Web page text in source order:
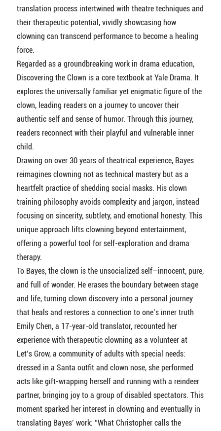
translation process intertwined with theatre techniques and
their therapeutic potential, vividly showcasing how
clowning can transcend performance to become a healing
force.
Regarded as a groundbreaking work in drama education,
Discovering the Clown is a core textbook at Yale Drama. It
explores the universally familiar yet enigmatic figure of the
clown, leading readers on a journey to uncover their
authentic self and sense of humor. Through this journey,
readers reconnect with their playful and vulnerable inner
child.
Drawing on over 30 years of theatrical experience, Bayes
reimagines clowning not as technical mastery but as a
heartfelt practice of shedding social masks. His clown
training philosophy avoids complexity and jargon, instead
focusing on sincerity, subtlety, and emotional honesty. This
unique approach lifts clowning beyond entertainment,
offering a powerful tool for self-exploration and drama
therapy.
To Bayes, the clown is the unsocialized self—innocent, pure,
and full of wonder. He erases the boundary between stage
and life, turning clown discovery into a personal journey
that heals and restores a connection to one’s inner truth
Emily Chen, a 17-year-old translator, recounted her
experience with therapeutic clowning as a volunteer at
Let’s Grow, a community of adults with special needs:
dressed in a Santa outfit and clown nose, she performed
acts like gift-wrapping herself and running with a reindeer
partner, bringing joy to a group of disabled spectators. This
moment sparked her interest in clowning and eventually in
translating Bayes’ work: “What Christopher calls the